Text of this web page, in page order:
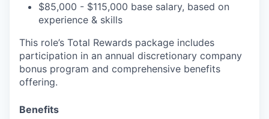
$85,000 - $115,000 base salary, based on
experience & skills
This role’s Total Rewards package includes
participation in an annual discretionary company
bonus program and comprehensive benefits
offering.
Benefits